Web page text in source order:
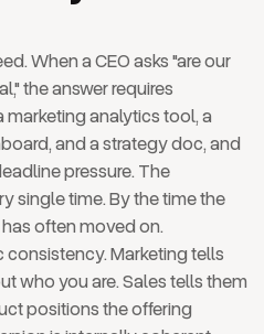
When a CEO asks "are our
the answer requires
analytics tool, a
and a strategy doc, and
pressure. The
single time. By the time the
often moved on.
Marketing tells
who you are. Sales tells them
positions the offering